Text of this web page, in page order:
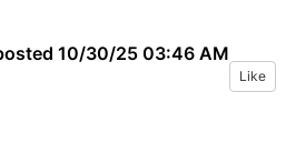
10/30/25 03:46 AM
Like